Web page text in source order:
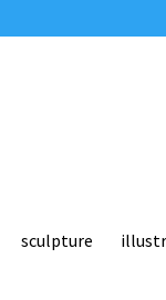
sculpture